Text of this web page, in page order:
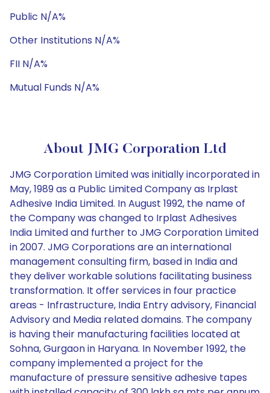
Public N/A%
Other Institutions N/A%
FII N/A%
Mutual Funds N/A%
About JMG Corporation Ltd
JMG Corporation Limited was initially incorporated in
May, 1989 as a Public Limited Company as Irplast
Adhesive India Limited. In August 1992, the name of
the Company was changed to Irplast Adhesives
India Limited and further to JMG Corporation Limited
in 2007. JMG Corporations are an international
management consulting firm, based in India and
they deliver workable solutions facilitating business
transformation. It offer services in four practice
areas - Infrastructure, India Entry advisory, Financial
Advisory and Media related domains. The company
is having their manufacturing facilities located at
Sohna, Gurgaon in Haryana. In November 1992, the
company implemented a project for the
manufacture of pressure sensitive adhesive tapes